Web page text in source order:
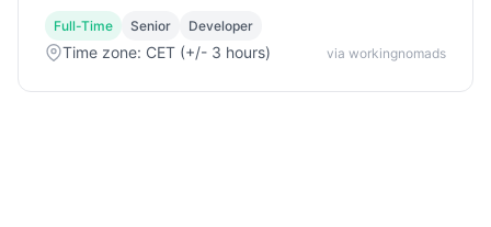
Full-Time Senior Developer
Time zone: CET (+/- 3 hours) via workingnomads